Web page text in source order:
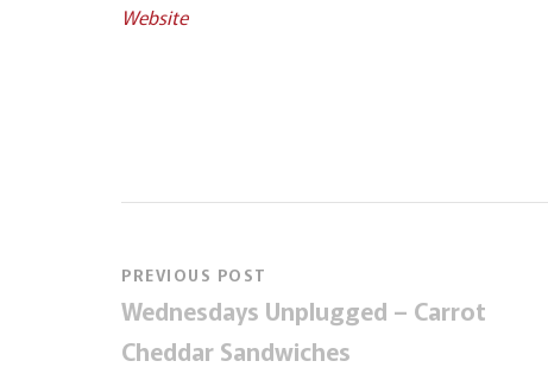
Website
PREVIOUS POST
Wednesdays Unplugged – Carrot
Cheddar Sandwiches